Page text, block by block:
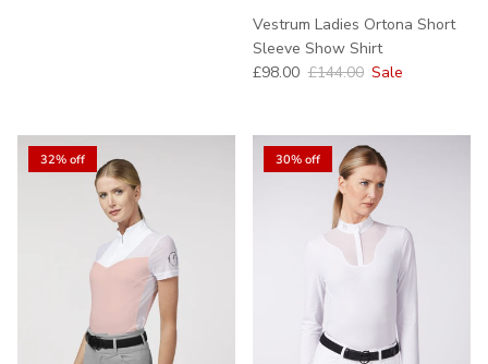
Vestrum Ladies Ortona Short
Sleeve Show Shirt
Sale price
£98.00 Regular price
£144.00 Sale
32% off 30% off